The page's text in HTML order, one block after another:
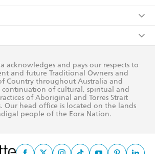
Action Plan
acknowledges and pays our respects to
and future Traditional Owners and
Country throughout Australia and
continuation of cultural, spiritual and
of Aboriginal and Torres Strait
Our head office is located on the lands
people of the Eora Nation.